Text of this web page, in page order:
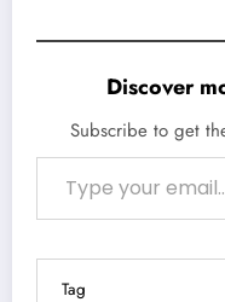
Discover
Subscribe to get
Type your email…
Tag